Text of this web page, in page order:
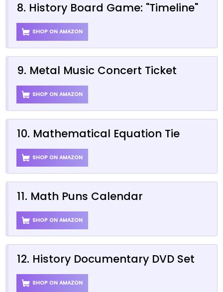
8. History Board Game: "Timeline"
SHOP ON AMAZON
9. Metal Music Concert Ticket
SHOP ON AMAZON
10. Mathematical Equation Tie
SHOP ON AMAZON
11. Math Puns Calendar
SHOP ON AMAZON
12. History Documentary DVD Set
SHOP ON AMAZON